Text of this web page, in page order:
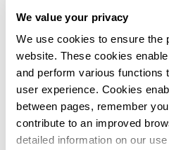
We value your privacy
We use cookies to ensure the
website. These cookies
and perform various functions
user experience. Cookies
between pages, remember
contribute to an improved
detailed information on our
05.05.2024; 09:00
How to check if an IP
Blacklist and in spam